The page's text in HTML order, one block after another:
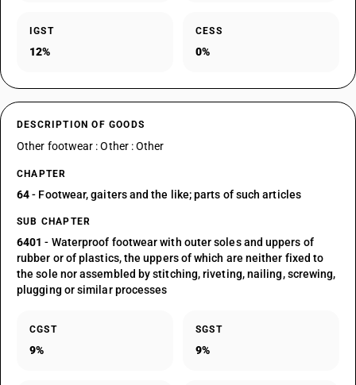
IGST
12%
CESS
0%
DESCRIPTION OF GOODS
Other footwear : Other : Other
CHAPTER
64- Footwear, gaiters and the like; parts of such articles
SUB CHAPTER
6401 - Waterproof footwear with outer soles and uppers of
rubber or of plastics, the uppers of which are neither fixed to
the sole nor assembled by stitching, riveting, nailing, screwing,
plugging or similar processes
CGST
9%
SGST
9%